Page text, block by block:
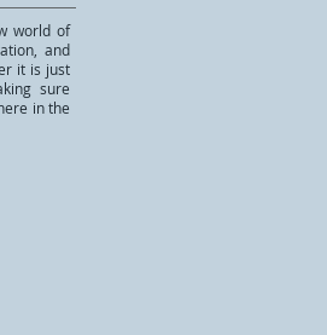
world of
and
it is just
sure
in the